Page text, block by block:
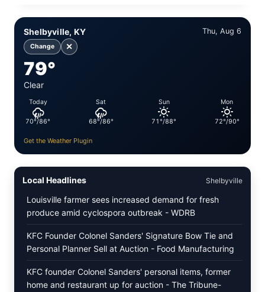
WITH
SIMPLE
PEPPER
Shelbyville, KY
Change ✕
Thu, Aug 6
79°
Clear
Today
70°/86°
Sat
68°/86°
Sun
71°/88°
Mon
72°/90°
Get the Weather Plugin
Local Headlines Shelbyville
Louisville farmer sees increased demand for fresh
produce amid cyclospora outbreak - WDRB
KFC Founder Colonel Sanders' Signature Bow Tie and
Personal Planner Sell at Auction - Food Manufacturing
KFC founder Colonel Sanders' personal items, former
home and restaurant up for auction - The Tribune-